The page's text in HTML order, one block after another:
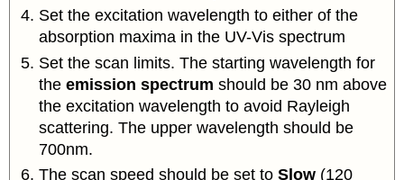
Set the excitation wavelength to either of the
absorption maxima in the UV-Vis spectrum
Set the scan limits. The starting wavelength for
theemission spectrum should be 30 nm above
the excitation wavelength to avoid Rayleigh
scattering. The upper wavelength should be
700nm.
The scan speed should be set toSlow (120